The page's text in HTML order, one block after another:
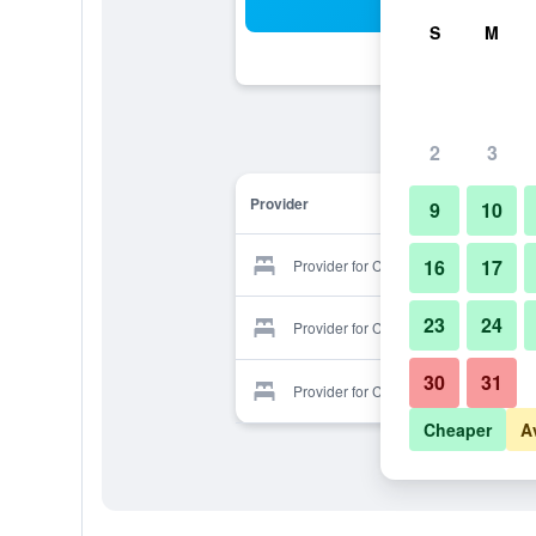
Provider
Provider for Corp Inn Deira.
Provider for Corp Inn Deira.
Provider for Corp Inn Deira.
S M
2 3
9 10
16 17
23 24
30 31
Cheaper